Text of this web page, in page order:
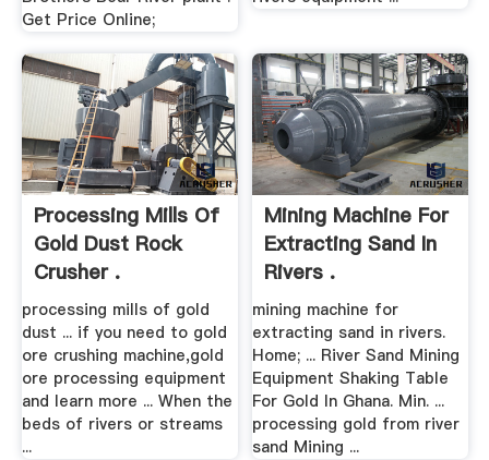
Get Price Online;
Processing Mills Of
Gold Dust Rock
Crusher .
processing mills of gold
dust ... if you need to gold
ore crushing machine,gold
ore processing equipment
and learn more ... When the
beds of rivers or streams
...
Mining Machine For
Extracting Sand In
Rivers .
mining machine for
extracting sand in rivers.
Home; ... River Sand Mining
Equipment Shaking Table
For Gold In Ghana. Min. ...
processing gold from river
sand Mining ...